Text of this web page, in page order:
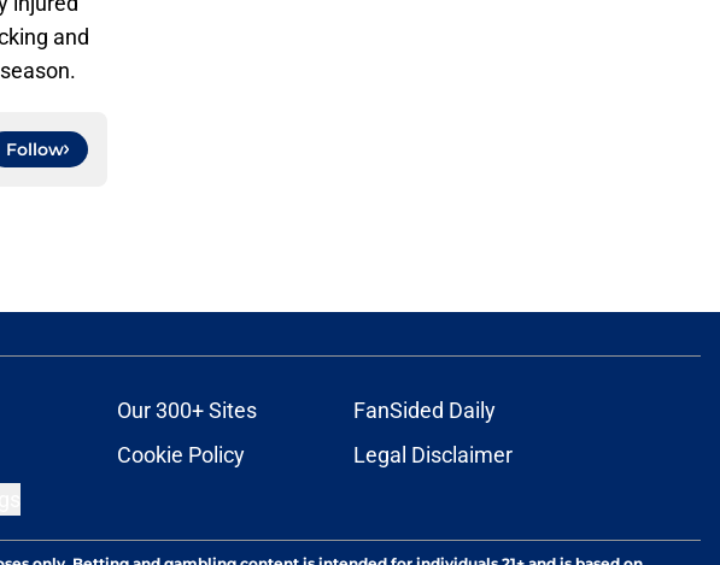
and
Follow
Our 300+ Sites
FanSided Daily
Cookie Policy
Legal Disclaimer